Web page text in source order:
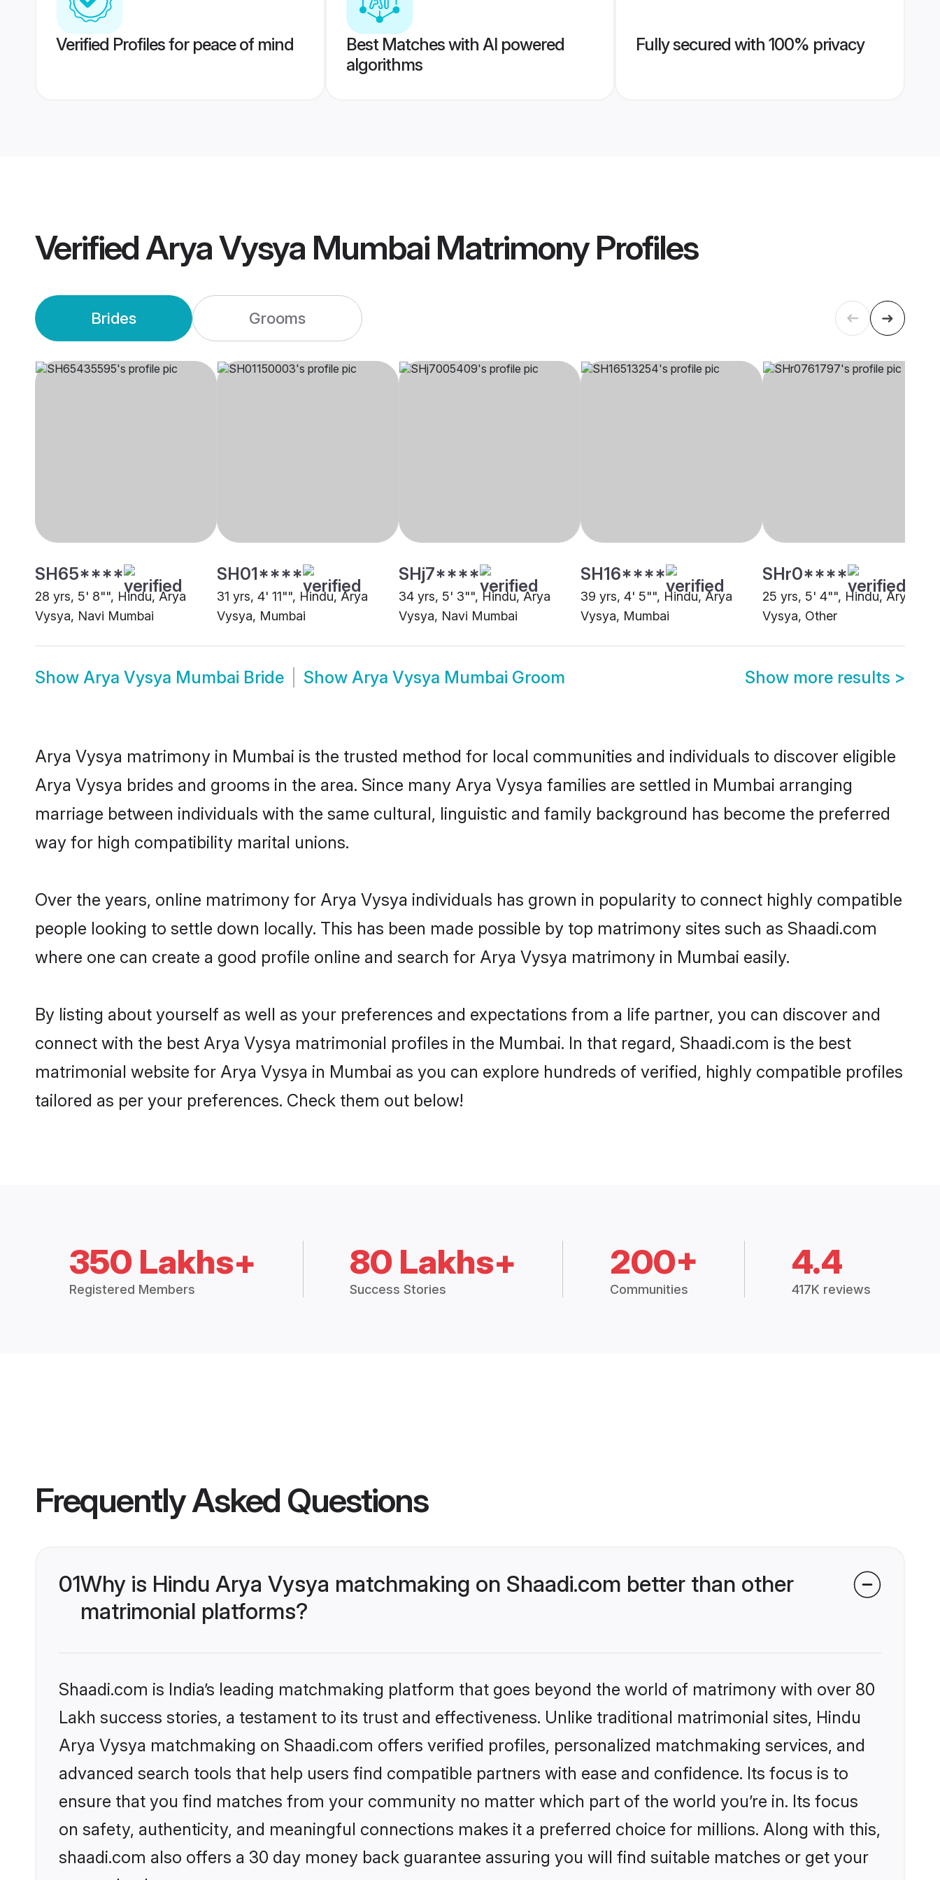
Verified Profiles for peace of mind
Best Matches with AI powered
algorithms
Fully secured with 100% privacy
VerifiedArya Vysya Mumbai MatrimonyProfiles
Brides Grooms
SH65****
28 yrs, 5' 8"", Hindu, Arya
Vysya, Navi Mumbai
SH01****
31 yrs, 4' 11"", Hindu, Arya
Vysya, Mumbai
SHj7****
34 yrs, 5' 3"", Hindu, Arya
Vysya, Navi Mumbai
SH16****
39 yrs, 4' 5"", Hindu, Arya
Vysya, Mumbai
SHr0****
25 yrs, 5' 4"", Hindu, Arya
Vysya, Other
Show Arya Vysya Mumbai Bride Show Arya Vysya Mumbai Groom Show more results >
Arya Vysya matrimony in Mumbai is the trusted method for local communities and individuals to discover eligible
Arya Vysya brides and grooms in the area. Since many Arya Vysya families are settled in Mumbai arranging
marriage between individuals with the same cultural, linguistic and family background has become the preferred
way for high compatibility marital unions.
Over the years, online matrimony for Arya Vysya individuals has grown in popularity to connect highly compatible
people looking to settle down locally. This has been made possible by top matrimony sites such as Shaadi.com
where one can create a good profile online and search for Arya Vysya matrimony in Mumbai easily.
By listing about yourself as well as your preferences and expectations from a life partner, you can discover and
connect with the best Arya Vysya matrimonial profiles in the Mumbai. In that regard, Shaadi.com is the best
matrimonial website for Arya Vysya in Mumbai as you can explore hundreds of verified, highly compatible profiles
tailored as per your preferences. Check them out below!
350 Lakhs+
Registered Members
80 Lakhs+
Success Stories
200+
Communities
4.4
417K reviews
Frequently Asked Questions
01Why is Hindu Arya Vysya matchmaking on Shaadi.com better than other
matrimonial platforms?
Shaadi.com is India’s leading matchmaking platform that goes beyond the world of matrimony with over 80
Lakh success stories, a testament to its trust and effectiveness. Unlike traditional matrimonial sites, Hindu
Arya Vysya matchmaking on Shaadi.com offers verified profiles, personalized matchmaking services, and
advanced search tools that help users find compatible partners with ease and confidence. Its focus is to
ensure that you find matches from your community no matter which part of the world you’re in. Its focus
on safety, authenticity, and meaningful connections makes it a preferred choice for millions. Along with this,
shaadi.com also offers a 30 day money back guarantee assuring you will find suitable matches or get your